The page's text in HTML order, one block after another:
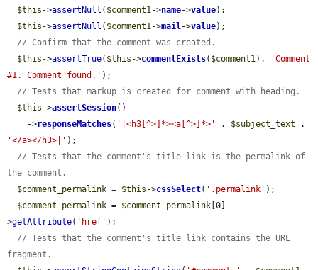
$this ->assertNull ( $comment1->name->value);
$this ->assertNull ( $comment1->mail->value);
// Confirm that the comment was created.
$this ->assertTrue( $this ->commentExists( $comment1),
'Comment
#1. Comment found.' );
// Tests that markup is created for comment with heading.
$this ->assertSession()
    ->
responseMatches( '|<h3[^>]*><a[^>]*>' . $subject_text
'</a></h3>|' );
// Tests that the comment's title link is the permalink of
the comment.
$comment_permalink = $this ->cssSelect( '.permalink' );
$comment_permalink = $comment_permalink [0]-
>getAttribute( 'href' );
// Tests that the comment's title link contains the URL
fragment.